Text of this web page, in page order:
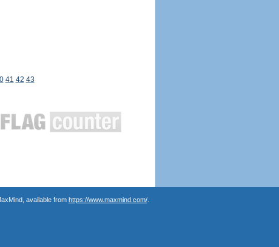
41 42 43
available from https://www.maxmind.com/.